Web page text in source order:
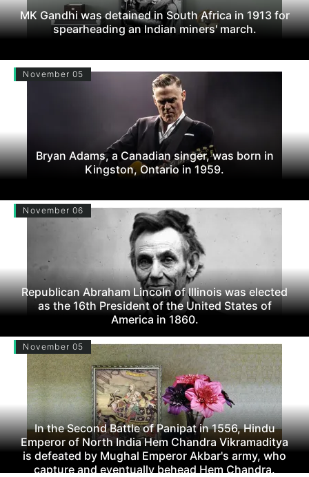
MK Gandhi was detained in South Africa in 1913 for
spearheading an Indian miners' march.
November 05
Bryan Adams, a Canadian singer, was born in
Kingston, Ontario in 1959.
November 06
Republican Abraham Lincoln of Illinois was elected
as the 16th President of the United States of
America in 1860.
November 05
In the Second Battle of Panipat in 1556, Hindu
Emperor of North India Hem Chandra Vikramaditya
is defeated by Mughal Emperor Akbar's army, who
capture and eventually behead Hem Chandra.